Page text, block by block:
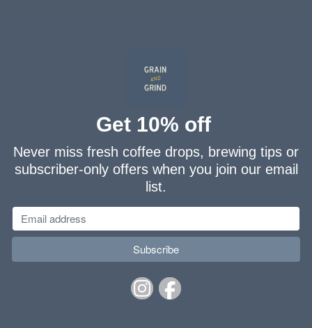
Get 10% off
Never miss fresh coffee drops, brewing tips or
subscriber-only offers when you join our email
list.